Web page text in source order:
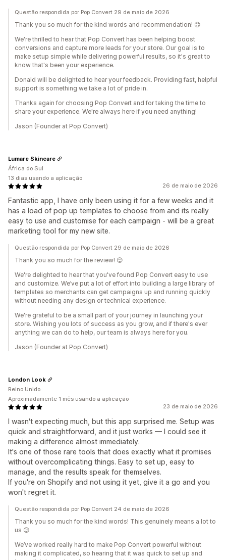
Questão respondida por Pop Convert 29 de maio de 2026
Thank you so much for the kind words and recommendation! 😊
We're thrilled to hear that Pop Convert has been helping boost
conversions and capture more leads for your store. Our goal is to
make setup simple while delivering powerful results, so it's great to
know that's been your experience.
Donald will be delighted to hear your feedback. Providing fast, helpful
support is something we take a lot of pride in.
Thanks again for choosing Pop Convert and for taking the time to
share your experience. We're always here if you need anything!
Jason (Founder at Pop Convert)
26 de maio de 2026
Fantastic app, I have only been using it for a few weeks and it
has a load of pop up templates to choose from and its really
easy to use and customise for each campaign - will be a great
marketing tool for my new site.
Lumare Skincare
África do Sul
13 dias usando a aplicação
Questão respondida por Pop Convert 29 de maio de 2026
Thank you so much for the review! 😊
We're delighted to hear that you've found Pop Convert easy to use
and customize. We’ve put a lot of effort into building a large library of
templates so merchants can get campaigns up and running quickly
without needing any design or technical experience.
We're grateful to be a small part of your journey in launching your
store. Wishing you lots of success as you grow, and if there's ever
anything we can do to help, our team is always here for you.
Jason (Founder at Pop Convert)
23 de maio de 2026
I wasn't expecting much, but this app surprised me. Setup was
quick and straightforward, and it just works — I could see it
making a difference almost immediately.
It's one of those rare tools that does exactly what it promises
without overcomplicating things. Easy to set up, easy to
manage, and the results speak for themselves.
If you're on Shopify and not using it yet, give it a go and you
won't regret it.
London Look
Reino Unido
Aproximadamente 1 mês usando a aplicação
Questão respondida por Pop Convert 24 de maio de 2026
Thank you so much for the kind words! This genuinely means a lot to
us 😊
We’ve worked really hard to make Pop Convert powerful without
making it complicated, so hearing that it was quick to set up and